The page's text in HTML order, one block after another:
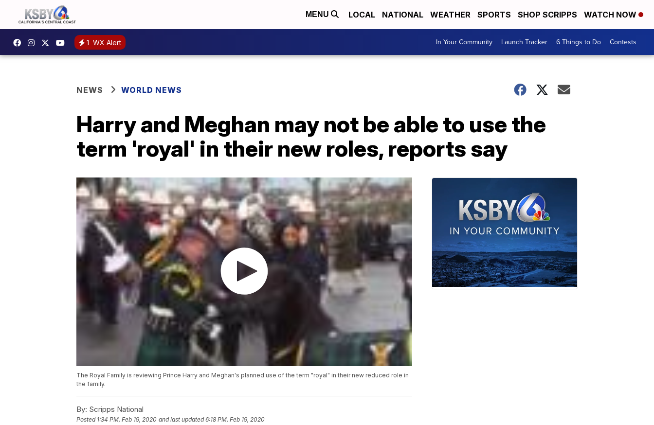
MENU LOCAL NATIONAL WEATHER SPORTS SHOP SCRIPPS WATCH NOW
1 WX Alert In Your Community Launch Tracker 6 Things to Do Contests
NEWS WORLD NEWS
Harry and Meghan may not be able to use the
term 'royal' in their new roles, reports say
The Royal Family is reviewing Prince Harry and Meghan's planned use of the term "royal" in their new reduced role in
the family.
By: Scripps National
Posted 1:34 PM, Feb 19, 2020 and last updated 6:18 PM, Feb 19, 2020